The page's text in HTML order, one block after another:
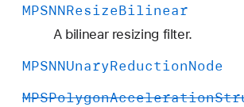
MPSNNResizeBilinear
A bilinear resizing filter.
MPSNNUnaryReductionNode
MPSPolygonAcceleration